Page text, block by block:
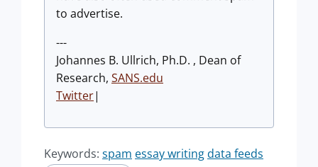
to advertise.
---
Johannes B. Ullrich, Ph.D. , Dean of
Research, SANS.edu
Twitter|
Keywords: spam essay writingdata feeds